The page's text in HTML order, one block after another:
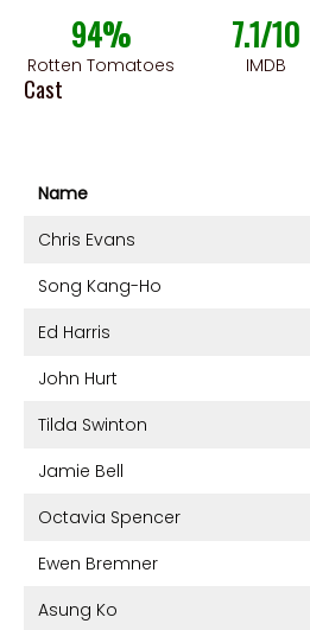
94%
Rotten Tomatoes
7.1/10
IMDB
Cast
Name
Chris Evans
Song Kang-Ho
Ed Harris
John Hurt
Tilda Swinton
Jamie Bell
Octavia Spencer
Ewen Bremner
Asung Ko